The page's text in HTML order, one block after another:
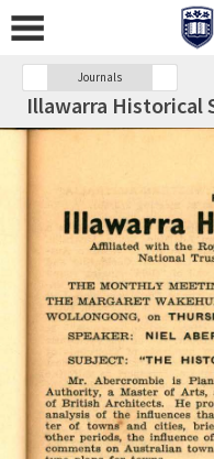
Journals
Illawarra Historical